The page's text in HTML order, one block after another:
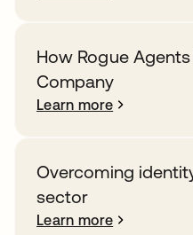
How Rogue
Company
Learn more
Overcoming
sector
Learn more